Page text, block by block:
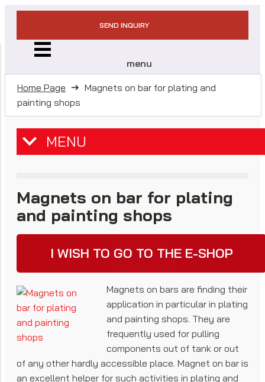
SEND INQUIRY
menu
Home Page
Magnets on bar for plating and
painting shops
MENU
Magnets on bar for plating
and painting shops
I WISH TO GO TO THE E-SHOP
Magnets on bars are finding their
application in particular in plating
and painting shops. They are
frequently used for pulling
components out of tank or out
of any other hardly accessible place. Magnet on bar is
an excellent helper for such activities in plating and